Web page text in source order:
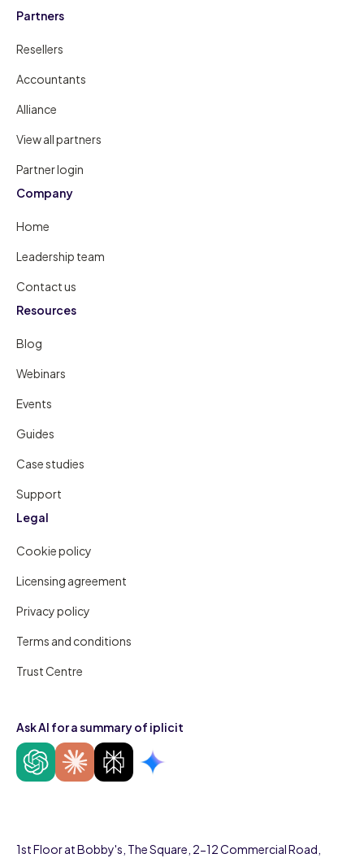
Partners
Resellers
Accountants
Alliance
View all partners
Partner login
Company
Home
Leadership team
Contact us
Resources
Blog
Webinars
Events
Guides
Case studies
Support
Legal
Cookie policy
Licensing agreement
Privacy policy
Terms and conditions
Trust Centre
Ask AI for a summary of iplicit
1st Floor at Bobby's, The Square, 2-12 Commercial Road,